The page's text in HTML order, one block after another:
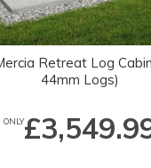
Retreat Log
44mm Logs)
ONLY